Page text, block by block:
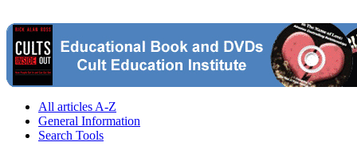
All articles A-Z
General Information
Search Tools